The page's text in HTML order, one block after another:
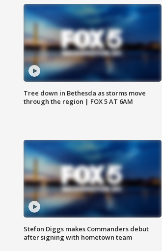
Tree down in Bethesda as storms move
through the region | FOX 5 AT 6AM
Stefon Diggs makes Commanders debut
after signing with hometown team